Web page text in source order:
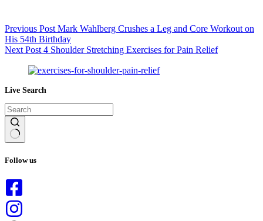
Previous Post Mark Wahlberg Crushes a Leg and Core Workout on
His 54th Birthday
Next Post 4 Shoulder Stretching Exercises for Pain Relief
Live Search
results
Follow us